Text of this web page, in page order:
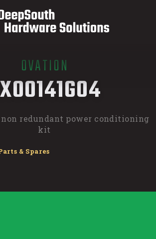
OVATION
redundant power conditioning
kit
& Spares